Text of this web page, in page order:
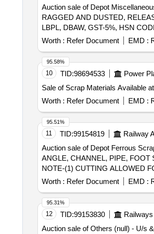
Auction sale of Depot
RAGGED AND DUSTED,
LBPL, DBAW, GST-5%, HSN
Worth : Refer Document EMD :
10 TID:98694533 Power
Sale of Scrap Materials Available
Worth : Refer Document EMD :
95.58%
11 TID:99154819 Railway
Auction sale of Depot Ferrous
ANGLE, CHANNEL, PIPE, FOOT
NOTE-(1) CUTTING ALLOWED
SHEETS PLATES, ANGLE,
Worth : Refer Document EMD :
95.51%
12 TID:99153830
Auction sale of Others (null) - U/s
95.31%